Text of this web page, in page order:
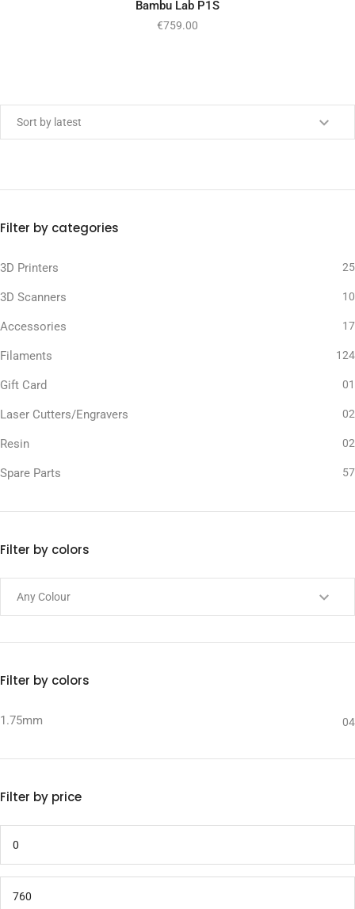
Bambu Lab P1S
€759.00
Filter by categories
3D Printers 25
3D Scanners 10
Accessories 17
Filaments 124
Gift Card 01
Laser Cutters/Engravers 02
Resin 02
Spare Parts 57
Filter by colors
Filter by colors
1.75mm 04
Filter by price